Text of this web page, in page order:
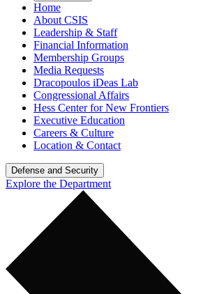
Home
About CSIS
Leadership & Staff
Financial Information
Membership Groups
Media Requests
Dracopoulos iDeas Lab
Congressional Affairs
Hess Center for New Frontiers
Executive Education
Careers & Culture
Location & Contact
Defense and Security
Explore the Department